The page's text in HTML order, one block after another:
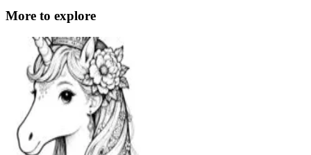
More to explore